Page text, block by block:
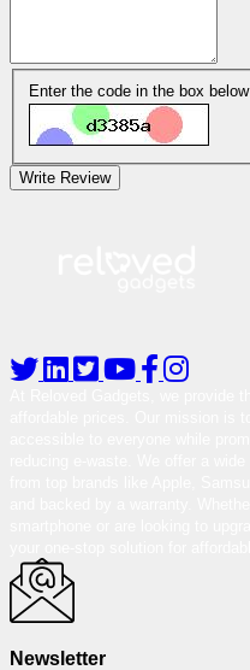
Enter the code in the box below
Write Review
Newsletter